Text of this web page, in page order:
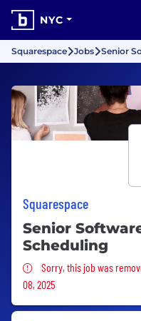
NYC
Squarespace Jobs Senior
Squarespace
Senior
Scheduling
Sorry, this job
Sorry, this job was
08, 2025